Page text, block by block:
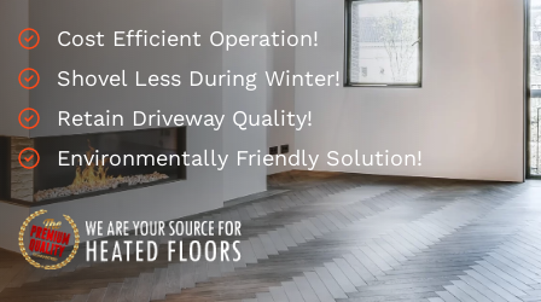
Cost Efficient Operation!
Shovel Less During Winter!
Retain Driveway Quality!
Environmentally Friendly Solution!